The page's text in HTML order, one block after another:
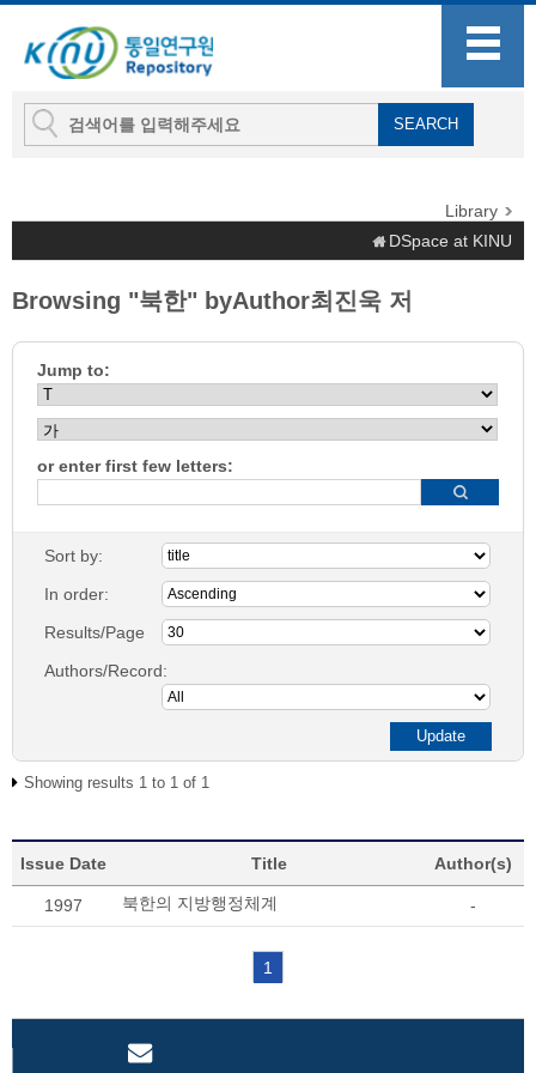
Library
DSpace at KINU
Browsing "북한" byAuthor최진욱 저
Jump to:
or enter first few letters:
Sort by:
In order:
Results/Page
Authors/Record:
Showing results 1 to 1 of 1
Issue Date Title Author(s)
1997 북한의 지방행정체계 -
1